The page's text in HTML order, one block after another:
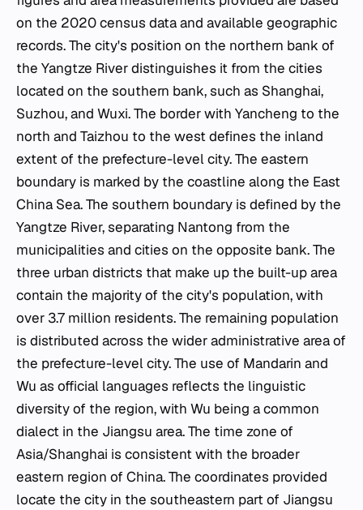
on the 2020 census data and available geographic
records. The city's position on the northern bank of
the Yangtze River distinguishes it from the cities
located on the southern bank, such as Shanghai,
Suzhou, and Wuxi. The border with Yancheng to the
north and Taizhou to the west defines the inland
extent of the prefecture-level city. The eastern
boundary is marked by the coastline along the East
China Sea. The southern boundary is defined by the
Yangtze River, separating Nantong from the
municipalities and cities on the opposite bank. The
three urban districts that make up the built-up area
contain the majority of the city's population, with
over 3.7 million residents. The remaining population
is distributed across the wider administrative area of
the prefecture-level city. The use of Mandarin and
Wu as official languages reflects the linguistic
diversity of the region, with Wu being a common
dialect in the Jiangsu area. The time zone of
Asia/Shanghai is consistent with the broader
eastern region of China. The coordinates provided
locate the city in the southeastern part of Jiangsu